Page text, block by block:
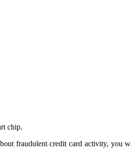
chip.
fraudulent credit card activity, you